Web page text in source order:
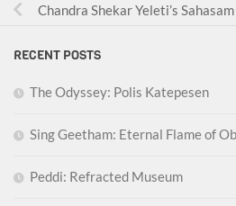
Chandra Shekar Yeleti’s
RECENT POSTS
The Odyssey: Polis Katepesen
Sing Geetham: Eternal Flame of
Peddi: Refracted Museum